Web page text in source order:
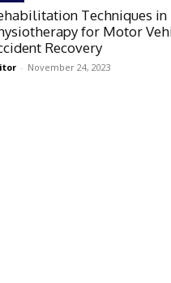
Techniques in
for Motor
Recovery
- November 24, 2023